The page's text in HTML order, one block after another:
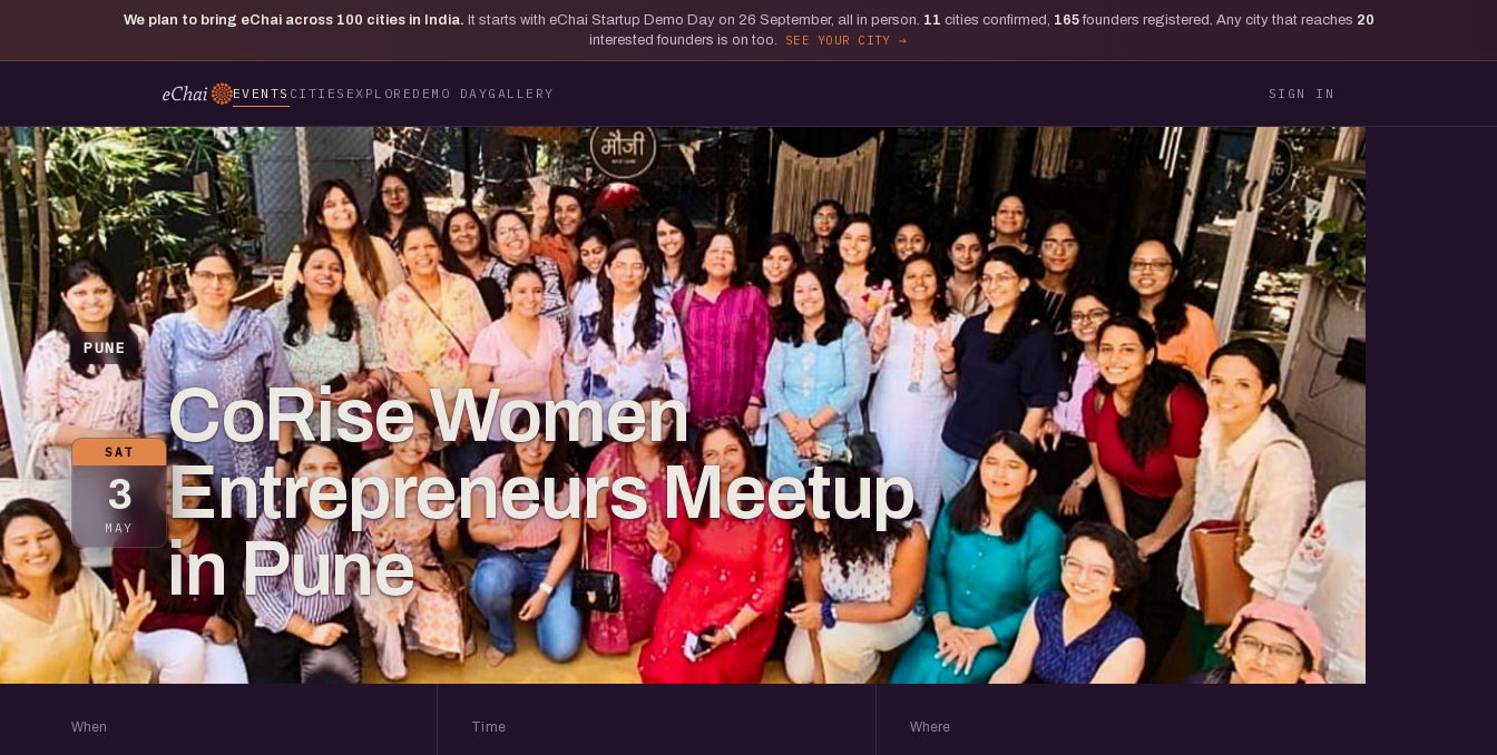
We plan to bring eChai across 100 cities in India. It starts with eChai Startup Demo Day on 26 September, all in person. 11 cities confirmed, 165founders registered. Any city that reaches 20
interested founders is on too.
SEE YOUR CITY
EVENTS CITIES EXPLORE DEMO DAYGALLERY SIGN IN
PUNE
SAT
3
MAY
CoRise Women
Entrepreneurs Meetup
in Pune
When Time Where